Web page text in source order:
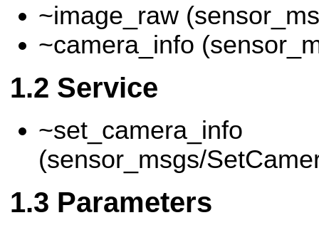
~image_raw
~camera_info
Service
~set_camera_info
(sensor_msgs/
Parameters